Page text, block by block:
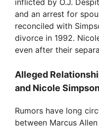
and an arrest for
reconciled with
divorce in 1992.
even after their
Alleged
and Nicole
Rumors have long
between Marcus